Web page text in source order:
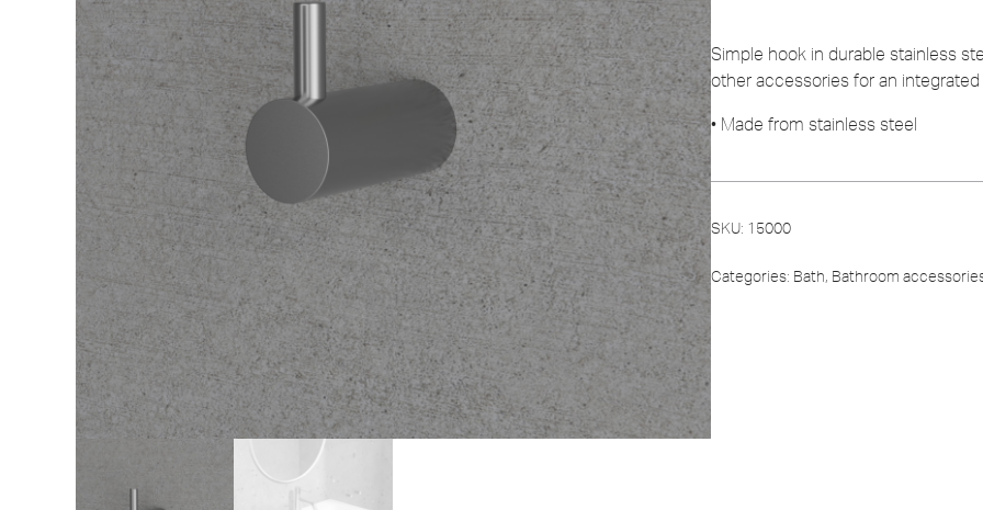
Simple hook in durable stainless
other accessories for an integrated
• Made from stainless steel
SKU: 15000
Categories: Bath, Bathroom